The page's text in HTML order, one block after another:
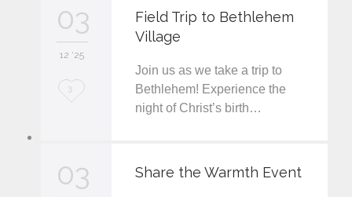
03
12 '25
L
3
Field Trip to Bethlehem
Village
Join us as we take a trip to
Bethlehem! Experience the
night of Christ’s birth…
03 Share the Warmth Event